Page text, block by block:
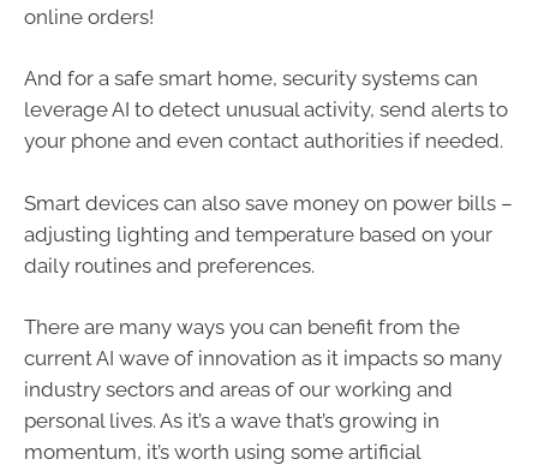
online orders!
And for a safe smart home, security systems can
leverage AI to detect unusual activity, send alerts to
your phone and even contact authorities if needed.
Smart devices can also save money on power bills –
adjusting lighting and temperature based on your
daily routines and preferences.
There are many ways you can benefit from the
current AI wave of innovation as it impacts so many
industry sectors and areas of our working and
personal lives. As it’s a wave that’s growing in
momentum, it’s worth using some artificial